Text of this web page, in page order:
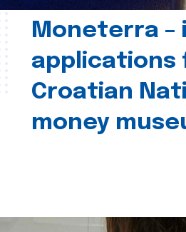
Moneterra
applications
Croatian
money